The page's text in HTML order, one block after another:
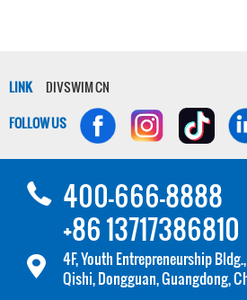
LINK
DIVSWIM CN
FOLLOW US
400-666-8888
+86 13717386810
4F, Youth Entrepreneurship
Qishi, Dongguan, Guangdong,